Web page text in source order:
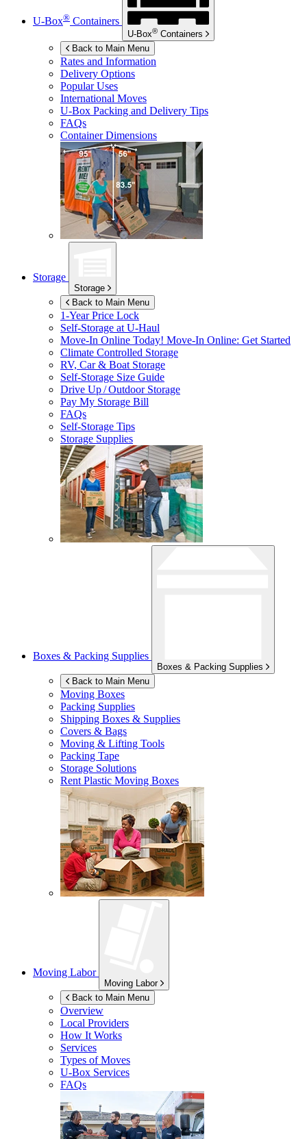
U-Box® Containers
U-Box® Containers
Back to Main Menu
Rates and Information
Delivery Options
Popular Uses
International Moves
U-Box Packing and Delivery Tips
FAQs
Container Dimensions
Storage
Storage
Back to Main Menu
1-Year Price Lock
Self-Storage atU-Haul
Move-In Online Today! Move-In Online: Get Started
Climate Controlled Storage
RV, Car & Boat Storage
Self-Storage Size Guide
Drive Up / Outdoor Storage
Pay My Storage Bill
FAQs
Self-Storage Tips
Storage Supplies
Boxes & Packing Supplies
Boxes & Packing Supplies
Back to Main Menu
Moving Boxes
Packing Supplies
Shipping Boxes & Supplies
Covers & Bags
Moving & Lifting Tools
Packing Tape
Storage Solutions
Rent Plastic Moving Boxes
Moving Labor
Moving Labor
Back to Main Menu
Overview
Local Providers
How It Works
Services
Types of Moves
U-Box Services
FAQs